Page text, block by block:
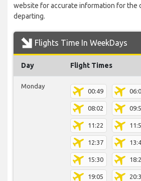
website for accurate information for the
departing.
Flights Time In WeekDays
Day Flight Times
Monday
00:49
08:02
11:22
12:37
15:30
19:05